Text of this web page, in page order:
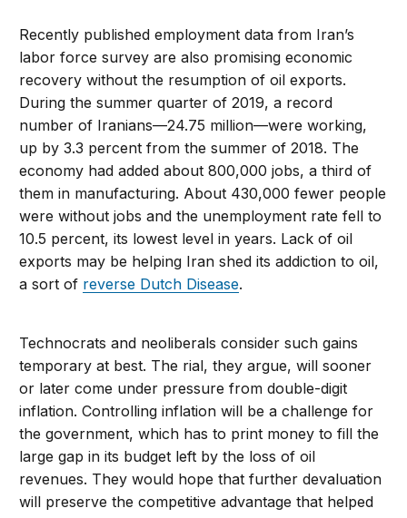
Recently published employment data from Iran’s
labor force survey are also promising economic
recovery without the resumption of oil exports.
During the summer quarter of 2019, a record
number of Iranians—24.75 million—were working,
up by 3.3 percent from the summer of 2018. The
economy had added about 800,000 jobs, a third of
them in manufacturing. About 430,000 fewer people
were without jobs and the unemployment rate fell to
10.5 percent, its lowest level in years. Lack of oil
exports may be helping Iran shed its addiction to oil,
a sort of reverse Dutch Disease.
Technocrats and neoliberals consider such gains
temporary at best. The rial, they argue, will sooner
or later come under pressure from double-digit
inflation. Controlling inflation will be a challenge for
the government, which has to print money to fill the
large gap in its budget left by the loss of oil
revenues. They would hope that further devaluation
will preserve the competitive advantage that helped